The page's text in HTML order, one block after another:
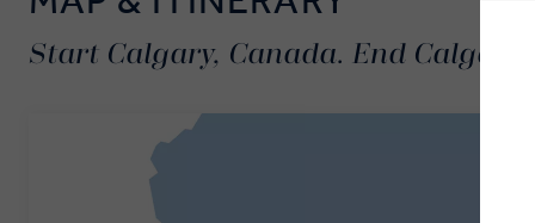
Start Calgary, Canada. End